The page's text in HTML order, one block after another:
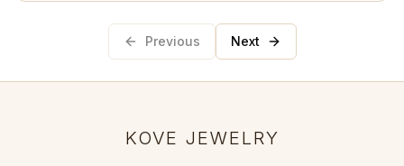
Previous Next
KOVE JEWELRY